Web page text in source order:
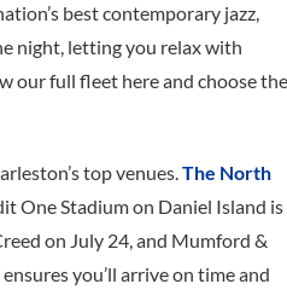
best contemporary jazz,
night, letting you relax with
our full fleet here and choose the
top venues.The North
One Stadium on Daniel Island is
on July 24, and Mumford &
you’ll arrive on time and